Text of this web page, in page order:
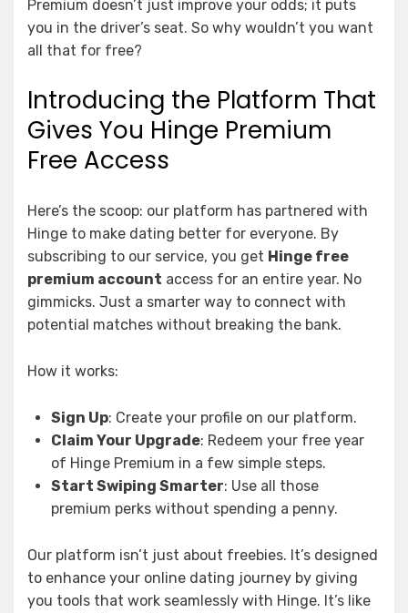
Premium doesn’t just improve your odds; it puts
you in the driver’s seat. So why wouldn’t you want
all that for free?
Introducing the Platform That
Gives You Hinge Premium
Free Access
Here’s the scoop: our platform has partnered with
Hinge to make dating better for everyone. By
subscribing to our service, you get Hinge free
premium account access for an entire year. No
gimmicks. Just a smarter way to connect with
potential matches without breaking the bank.
How it works:
Sign Up: Create your profile on our platform.
Claim Your Upgrade: Redeem your free year
of Hinge Premium in a few simple steps.
Start Swiping Smarter: Use all those
premium perks without spending a penny.
Our platform isn’t just about freebies. It’s designed
to enhance your online dating journey by giving
you tools that work seamlessly with Hinge. It’s like